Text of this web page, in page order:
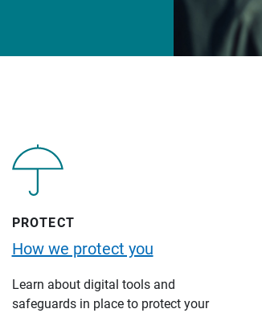
PROTECT
How we protect you
Learn about digital tools and
safeguards in place to protect your